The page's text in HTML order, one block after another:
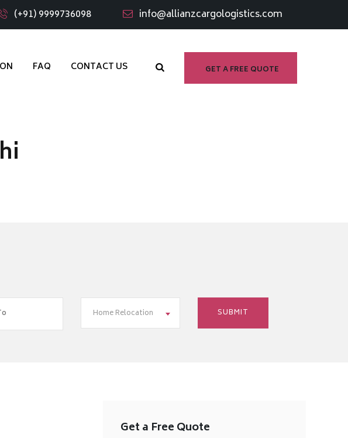
(+91) 9999736098 info@allianzcargologistics.com
GET A FREE QUOTE
FAQ CONTACT US
Home Relocation
Get a Free Quote